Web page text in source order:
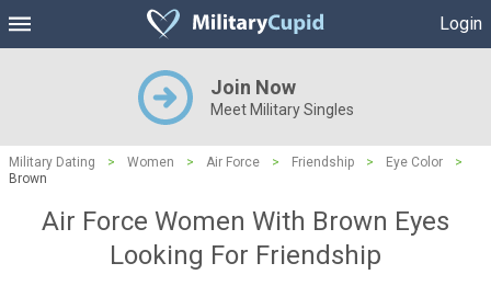
Login
Join Now
Meet Military Singles
Military Dating > Women > Air Force > Friendship > Eye Color
>
Brown
Air Force Women With Brown Eyes
Looking For Friendship